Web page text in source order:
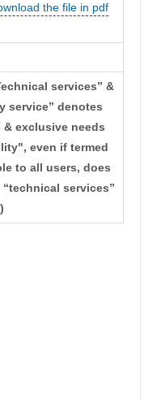
the file in pdf
services” &
service” denotes
exclusive needs
even if termed
to all users, does
services”